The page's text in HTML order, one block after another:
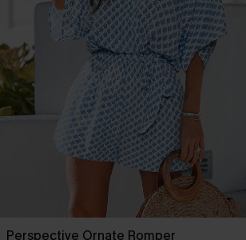
Perspective Ornate Romper